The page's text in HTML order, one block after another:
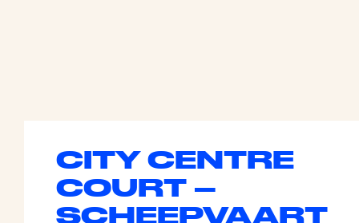
CITY CENTRE
COURT –
SCHEEPVAART